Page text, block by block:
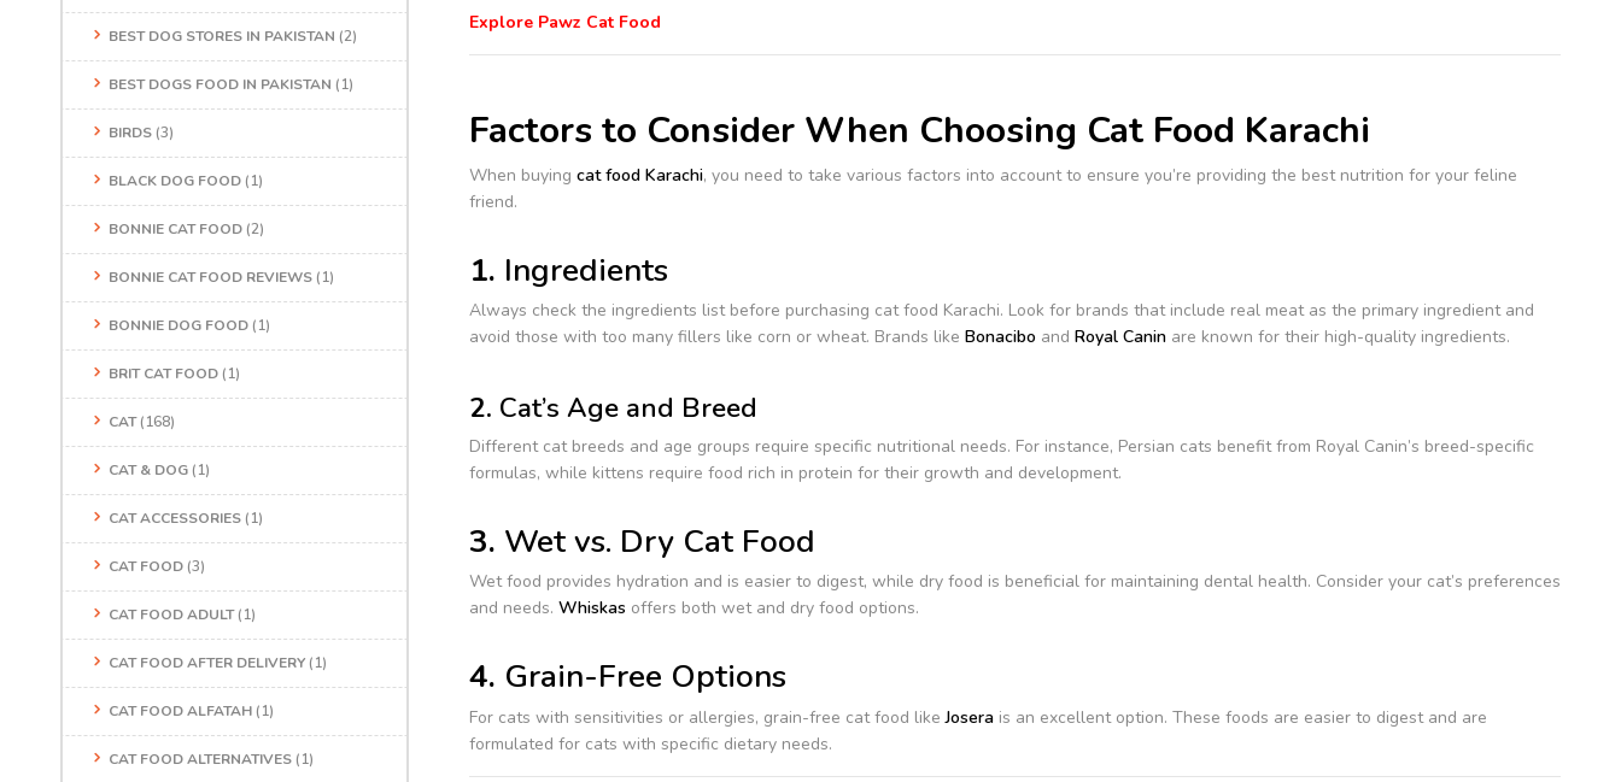
BEST DOG STORES IN PAKISTAN (2)
BEST DOGS FOOD IN PAKISTAN (1)
BIRDS (3)
BLACK DOG FOOD (1)
BONNIE CAT FOOD (2)
BONNIE CAT FOOD REVIEWS (1)
BONNIE DOG FOOD (1)
BRIT CAT FOOD (1)
CAT(168)
CAT & DOG (1)
CAT ACCESSORIES (1)
CAT FOOD (3)
CAT FOOD ADULT(1)
CAT FOOD AFTER DELIVERY (1)
CAT FOOD ALFATAH (1)
CAT FOOD ALTERNATIVES (1)
Explore Pawz Cat Food
Factors to Consider When Choosing Cat Food Karachi
When buying cat food Karachi, you need to take various factors into account to ensure you’re providing the best nutrition for your feline
friend.
1. Ingredients
Always check the ingredients list before purchasing cat food Karachi. Look for brands that include real meat as the primary ingredient and
avoid those with too many fillers like corn or wheat. Brands like Bonacibo and Royal Caninare known for their high-quality ingredients.
2. Cat’s Age and Breed
Different cat breeds and age groups require specific nutritional needs. For instance, Persian cats benefit from Royal Canin’s breed-specific
formulas, while kittens require food rich in protein for their growth and development.
3. Wet vs. Dry Cat Food
Wet food provides hydration and is easier to digest, while dry food is beneficial for maintaining dental health. Consider your cat’s preferences
and needs. Whiskas offers both wet and dry food options.
4. Grain-Free Options
For cats with sensitivities or allergies, grain-free cat food likeJoserais an excellent option. These foods are easier to digest and are
formulated for cats with specific dietary needs.